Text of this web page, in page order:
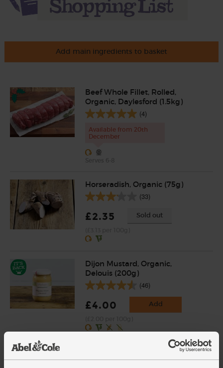
Add main ingredients to basket
Beef Whole Fillet, Rolled,
Organic, Daylesford (1.5kg)
(4)
Available from 20th
December
Horseradish, Organic (75g)
(33)
£2.35 Sold out
Dijon Mustard, Organic,
Delouis (200g)
(46)
£4.00 Add